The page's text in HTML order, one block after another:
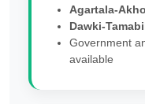
Agartala-
Dawki-
Government
available